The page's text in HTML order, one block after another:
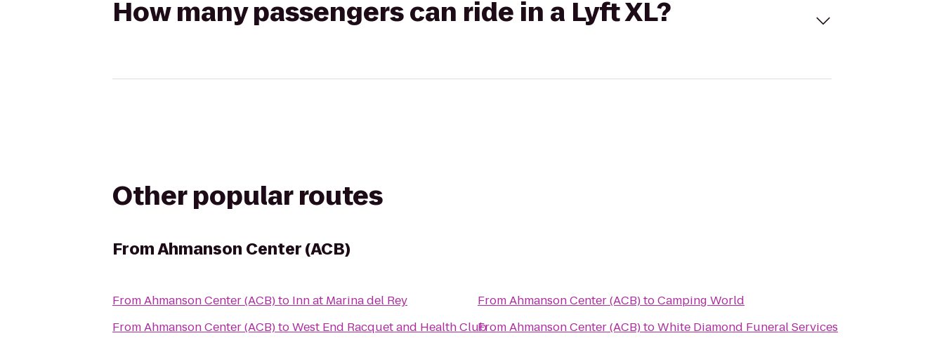
How many passengers can ride in a Lyft XL?
Other popular routes
FromAhmanson Center (ACB)
FromAhmanson Center (ACB)to Inn at Marina del Rey
FromAhmanson Center (ACB)toWest End Racquet and Health Club
FromAhmanson Center (ACB)toCamping World
FromAhmanson Center (ACB)toWhite Diamond Funeral Services